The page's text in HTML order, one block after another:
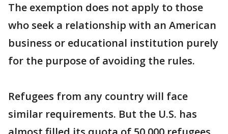
The exemption does not apply to those
who seek a relationship with an American
business or educational institution purely
for the purpose of avoiding the rules.
Refugees from any country will face
similar requirements. But the U.S. has